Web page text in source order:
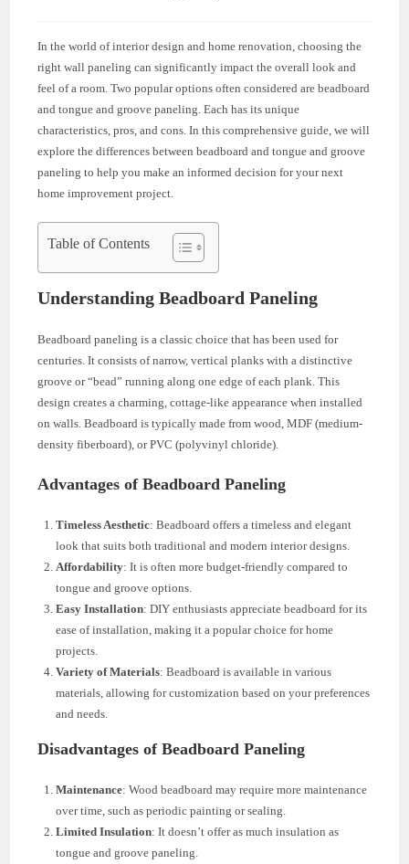
In the world of interior design and home renovation, choosing the
right wall paneling can significantly impact the overall look and
feel of a room. Two popular options often considered are beadboard
and tongue and groove paneling. Each has its unique
characteristics, pros, and cons. In this comprehensive guide, we will
explore the differences between beadboard and tongue and groove
paneling to help you make an informed decision for your next
home improvement project.
Table of Contents
Understanding Beadboard Paneling
Beadboard paneling is a classic choice that has been used for
centuries. It consists of narrow, vertical planks with a distinctive
groove or “bead” running along one edge of each plank. This
design creates a charming, cottage-like appearance when installed
on walls. Beadboard is typically made from wood, MDF (medium-
density fiberboard), or PVC (polyvinyl chloride).
Advantages of Beadboard Paneling
Timeless Aesthetic: Beadboard offers a timeless and elegant
look that suits both traditional and modern interior designs.
Affordability: It is often more budget-friendly compared to
tongue and groove options.
Easy Installation: DIY enthusiasts appreciate beadboard for its
ease of installation, making it a popular choice for home
projects.
Variety of Materials: Beadboard is available in various
materials, allowing for customization based on your preferences
and needs.
Disadvantages of Beadboard Paneling
Maintenance: Wood beadboard may require more maintenance
over time, such as periodic painting or sealing.
Limited Insulation: It doesn’t offer as much insulation as
tongue and groove paneling.